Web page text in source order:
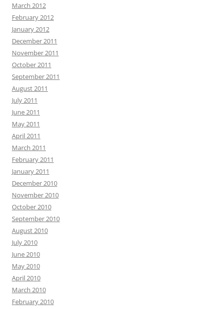
March 2012
February 2012
January 2012
December 2011
November 2011
October 2011
September 2011
August 2011
July 2011
June 2011
May 2011
April 2011
March 2011
February 2011
January 2011
December 2010
November 2010
October 2010
September 2010
August 2010
July 2010
June 2010
May 2010
April 2010
March 2010
February 2010